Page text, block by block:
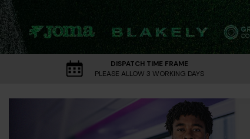
DISPATCH TIME FRAME
PLEASE ALLOW 3 WORKING DAYS